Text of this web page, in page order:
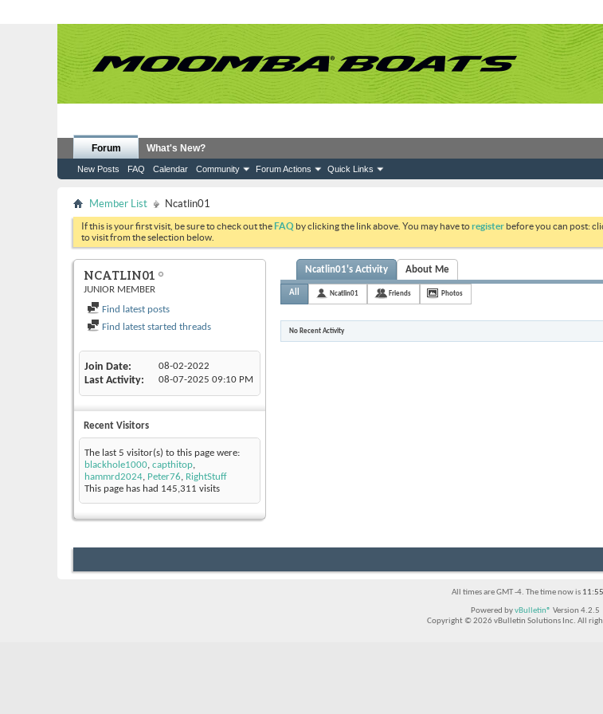
Forum
New Posts FAQ Calendar Community Forum Actions Quick Links
What's New?
Member List Ncatlin01
If this is your first visit, be sure to check out theFAQ by clicking the link above. You may have toregister before you can post:
to visit from the selection below.
NCATLIN01
JUNIOR MEMBER
Find latest posts
Find latest started threads
Join Date 08-02-2022
Last Activity 08-07-2025 09:10 PM
Recent Visitors
The last 5 visitor(s) to this page were:
blackhole1000, capthitop,
hammrd2024, Peter76, RightStuff
This page has had 145,311 visits
Ncatlin01's Activity About Me
All Ncatlin01 Friends Photos
No Recent Activity
All times are GMT -4. The time now is
Powered byvBulletin® Version 4.2.5
Copyright © 2026 vBulletin Solutions Inc. All